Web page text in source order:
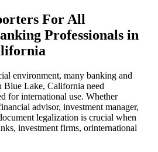
For All
Professionals in
environment, many banking and
Blue Lake, California need
for international use. Whether
advisor, investment manager,
legalization is crucial when
investment firms, orinternational